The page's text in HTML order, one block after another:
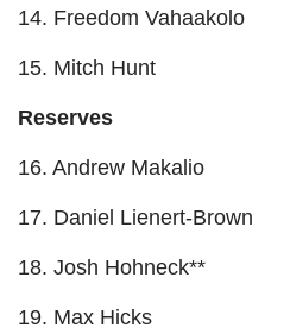
14. Freedom Vahaakolo
15. Mitch Hunt
Reserves
16. Andrew Makalio
17. Daniel Lienert-Brown
18. Josh Hohneck**
19. Max Hicks